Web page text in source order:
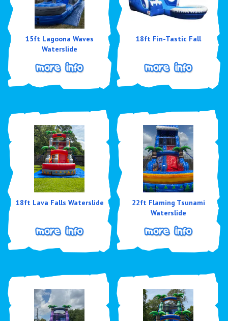
15ft Lagoona Waves
Waterslide
18ft Fin-Tastic Fall
18ft Lava Falls Waterslide
22ft Flaming Tsunami
Waterslide